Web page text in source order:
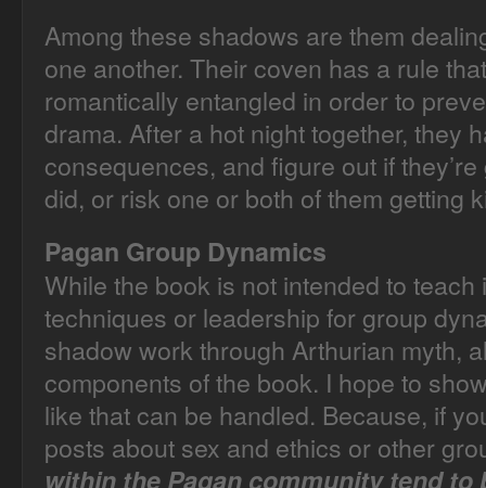
Among these shadows are them
one another. Their coven has a rule
romantically entangled in order to
drama. After a hot night together, they
consequences, and figure out if
did, or risk one or both of them getting
Pagan Group Dynamics
While the book is not intended to
techniques or leadership for group
shadow work through Arthurian myth,
components of the book. I hope to
like that can be handled. Because, if
posts about sex and ethics or other
within the Pagan community tend to